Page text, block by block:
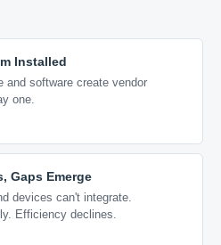
Installed
and software create vendor
one.
Gaps Emerge
devices can't integrate.
Efficiency declines.